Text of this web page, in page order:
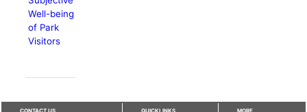
Well-being
of Park
Visitors
CONTACT US QUICKLINKS MORE